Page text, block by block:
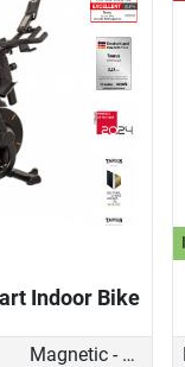
Indoor Bike
Magnetic - manual